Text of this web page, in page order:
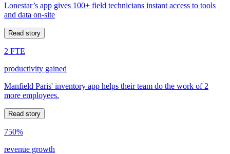
Lonestar’s app gives 100+ field technicians instant access to tools
and data on-site
Read story
2 FTE
productivity gained
Manfield Paris' inventory app helps their team do the work of 2
more employees.
Read story
750%
revenue growth